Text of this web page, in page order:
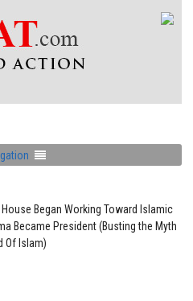
Began Working Toward Islamic
Became President (Busting the Myth
Of Islam)